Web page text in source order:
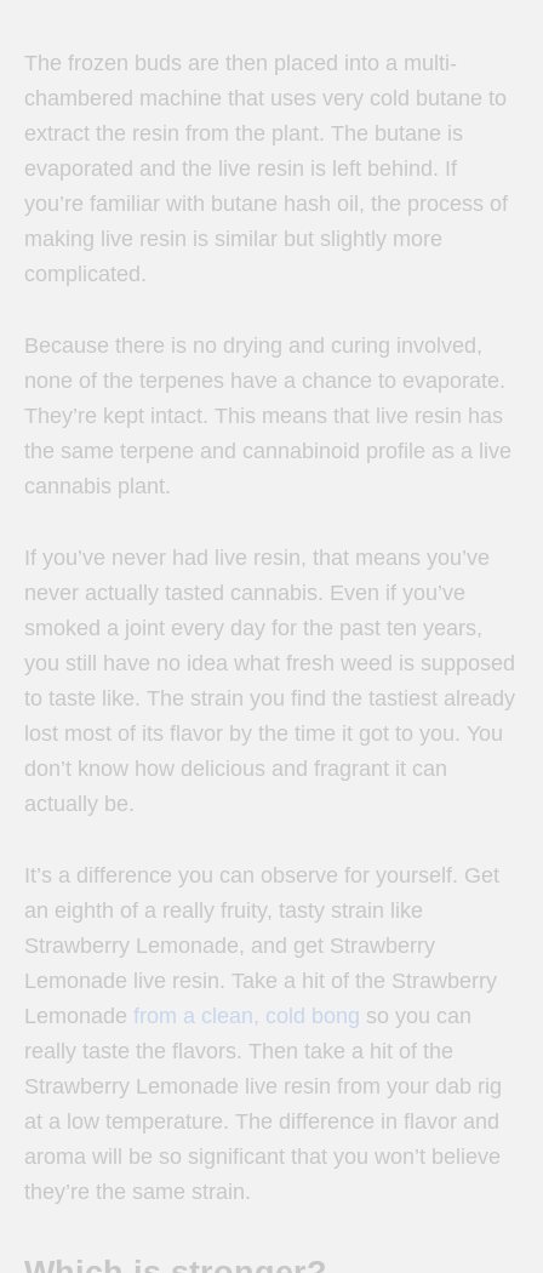
The frozen buds are then placed into a multi-
chambered machine that uses very cold butane to
extract the resin from the plant. The butane is
evaporated and the live resin is left behind. If
you’re familiar with butane hash oil, the process of
making live resin is similar but slightly more
complicated.
Because there is no drying and curing involved,
none of the terpenes have a chance to evaporate.
They’re kept intact. This means that live resin has
the same terpene and cannabinoid profile as a live
cannabis plant.
If you’ve never had live resin, that means you’ve
never actually tasted cannabis. Even if you’ve
smoked a joint every day for the past ten years,
you still have no idea what fresh weed is supposed
to taste like. The strain you find the tastiest already
lost most of its flavor by the time it got to you. You
don’t know how delicious and fragrant it can
actually be.
It’s a difference you can observe for yourself. Get
an eighth of a really fruity, tasty strain like
Strawberry Lemonade, and get Strawberry
Lemonade live resin. Take a hit of the Strawberry
Lemonade from a clean, cold bong so you can
really taste the flavors. Then take a hit of the
Strawberry Lemonade live resin from your dab rig
at a low temperature. The difference in flavor and
aroma will be so significant that you won’t believe
they’re the same strain.